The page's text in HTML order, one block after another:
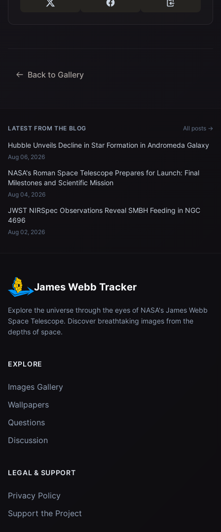
Back to Gallery
LATEST FROM THE BLOG All posts →
Hubble Unveils Decline in Star Formation in Andromeda Galaxy
Aug 06, 2026
NASA's Roman Space Telescope Prepares for Launch: Final
Milestones and Scientific Mission
Aug 04, 2026
JWST NIRSpec Observations Reveal SMBH Feeding in NGC
4696
Aug 02, 2026
James Webb Tracker
Explore the universe through the eyes of NASA's James Webb
Space Telescope. Discover breathtaking images from the
depths of space.
EXPLORE
Images Gallery
Wallpapers
Questions
Discussion
LEGAL & SUPPORT
Privacy Policy
Support the Project